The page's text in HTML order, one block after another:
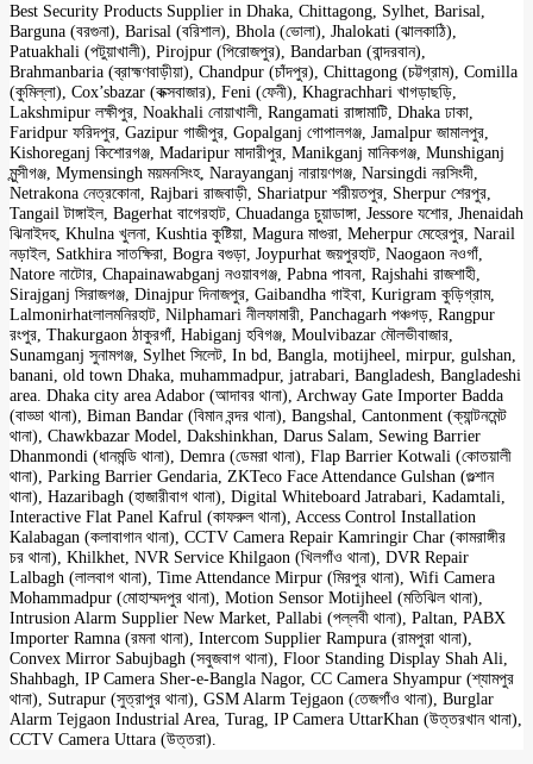
Best Security Products Supplier in Dhaka, Chittagong, Sylhet, Barisal,
Barguna (বরগুনা), Barisal (বরিশাল), Bhola (ভোলা), Jhalokati (ঝালকাঠি),
Patuakhali (পটুয়াখালী), Pirojpur (পিরোজপুর), Bandarban (বান্দরবান),
Brahmanbaria (ব্রাহ্মণবাড়ীয়া), Chandpur (চাঁদপুর), Chittagong (চট্টগ্রাম), Comilla
(কুমিল্লা), Cox’sbazar (কক্সবাজার), Feni (ফেনী), Khagrachhari খাগড়াছড়ি,
Lakshmipur লক্ষীপুর, Noakhali নোয়াখালী, Rangamati রাঙ্গামাটি, Dhaka ঢাকা,
Faridpur ফরিদপুর, Gazipur গাজীপুর, Gopalganj গোপালগঞ্জ, Jamalpur জামালপুর,
Kishoreganj কিশোরগঞ্জ, Madaripur মাদারীপুর, Manikganj মানিকগঞ্জ, Munshiganj
মুন্সীগঞ্জ, Mymensingh ময়মনসিংহ, Narayanganj নারায়ণগঞ্জ, Narsingdi নরসিংদী,
Netrakona নেত্রকোনা, Rajbari রাজবাড়ী, Shariatpur শরীয়তপুর, Sherpur শেরপুর,
Tangail টাঙ্গাইল, Bagerhat বাগেরহাট, Chuadanga চুয়াডাঙ্গা, Jessore যশোর, Jhenaidah
ঝিনাইদহ, Khulna খুলনা, Kushtia কুষ্টিয়া, Magura মাগুরা, Meherpur মেহেরপুর, Narail
নড়াইল, Satkhira সাতক্ষিরা, Bogra বগুড়া, Joypurhat জয়পুরহাট, Naogaon নওগাঁ,
Natore নাটোর, Chapainawabganj নওয়াবগঞ্জ, Pabna পাবনা, Rajshahi রাজশাহী,
Sirajganj সিরাজগঞ্জ, Dinajpur দিনাজপুর, Gaibandha গাইবা, Kurigram কুড়িগ্রাম,
Lalmonirhatলালমনিরহাট, Nilphamari নীলফামারী, Panchagarh পঞ্চগড়, Rangpur
রংপুর, Thakurgaon ঠাকুরগাঁ, Habiganj হবিগঞ্জ, Moulvibazar মৌলভীবাজার,
Sunamganj সুনামগঞ্জ, Sylhet সিলেট, In bd, Bangla, motijheel, mirpur, gulshan,
banani, old town Dhaka, muhammadpur, jatrabari, Bangladesh, Bangladeshi
area. Dhaka city area Adabor (আদাবর থানা), Archway Gate Importer Badda
(বাড্ডা থানা), Biman Bandar (বিমান বন্দর থানা), Bangshal, Cantonment (ক্যান্টনমেন্ট
থানা), Chawkbazar Model, Dakshinkhan, Darus Salam, Sewing Barrier
Dhanmondi (ধানমন্ডি থানা), Demra (ডেমরা থানা), Flap Barrier Kotwali (কোতয়ালী
থানা), Parking Barrier Gendaria, ZKTeco Face Attendance Gulshan (গুল্শান
থানা), Hazaribagh (হাজারীবাগ থানা), Digital Whiteboard Jatrabari, Kadamtali,
Interactive Flat Panel Kafrul (কাফরুল থানা), Access Control Installation
Kalabagan (কলাবাগান থানা), CCTV Camera Repair Kamringir Char (কামরাঙ্গীর
চর থানা), Khilkhet, NVR Service Khilgaon (খিলগাঁও থানা), DVR Repair
Lalbagh (লালবাগ থানা), Time Attendance Mirpur (মিরপুর থানা), Wifi Camera
Mohammadpur (মোহাম্মদপুর থানা), Motion Sensor Motijheel (মতিঝিল থানা),
Intrusion Alarm Supplier New Market, Pallabi (পল্লবী থানা), Paltan, PABX
Importer Ramna (রমনা থানা), Intercom Supplier Rampura (রামপুরা থানা),
Convex Mirror Sabujbagh (সবুজবাগ থানা), Floor Standing Display Shah Ali,
Shahbagh, IP Camera Sher-e-Bangla Nagor, CC Camera Shyampur (শ্যামপুর
থানা), Sutrapur (সুত্রাপুর থানা), GSM Alarm Tejgaon (তেজগাঁও থানা), Burglar
Alarm Tejgaon Industrial Area, Turag, IP Camera UttarKhan (উত্তরখান থানা),
CCTV Camera Uttara (উত্তরা).